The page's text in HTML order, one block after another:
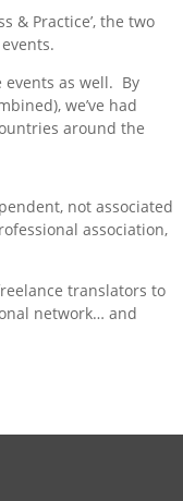
& Practice’, the two
events as well. By
we’ve had
around the
not associated
association,
translators to
network… and